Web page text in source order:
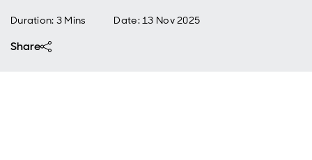
Duration: 3 Mins Date:13 Nov 2025
Share